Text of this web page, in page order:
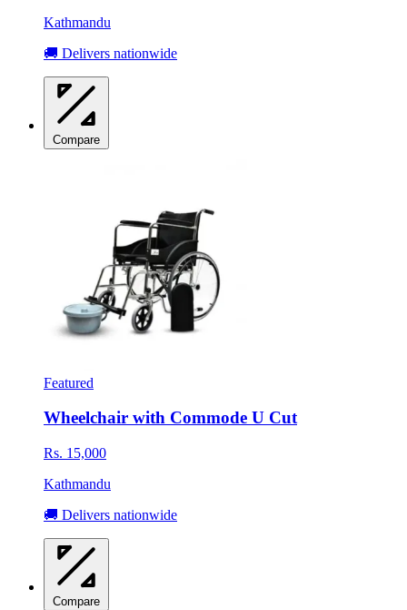
Kathmandu
🚚 Delivers nationwide
Compare
Featured
Wheelchair with Commode U Cut
Rs. 15,000
Kathmandu
🚚 Delivers nationwide
Compare